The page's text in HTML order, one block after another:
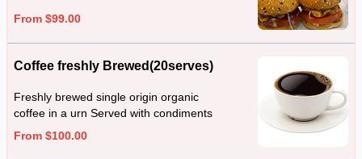
From $99.00
Coffee freshly Brewed(20serves)
Freshly brewed single origin organic
coffee in a urn Served with condiments
From $100.00